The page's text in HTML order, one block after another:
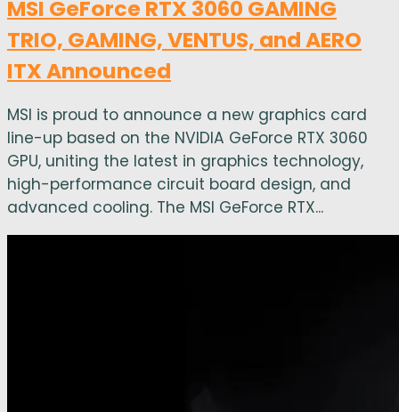
MSI GeForce RTX 3060 GAMING
TRIO, GAMING, VENTUS, and AERO
ITX Announced
MSI is proud to announce a new graphics card
line-up based on the NVIDIA GeForce RTX 3060
GPU, uniting the latest in graphics technology,
high-performance circuit board design, and
advanced cooling. The MSI GeForce RTX...